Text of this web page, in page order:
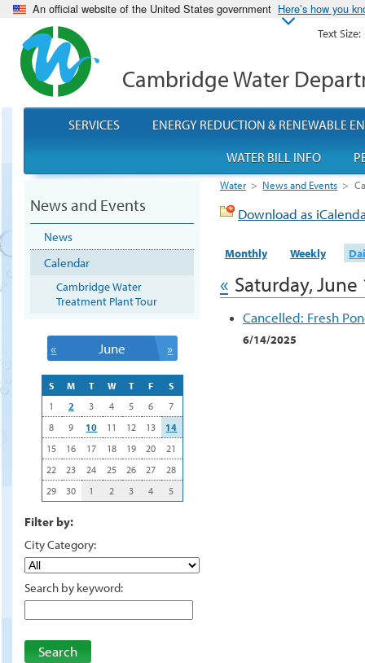
An official website of the United States government Here’s how you
Cambridge Water
Water > News and Events >
Download as
Monthly Weekly
« Saturday, June
Cancelled: Fresh
6/14/2025
News and Events
News
Calendar
Cambridge Water
Treatment Plant Tour
« June »
S M T W T F
S
1
2 3 4 5 6
7
8
9 10 11 12 13
14
15
16 17 18 19 20
21
22
23 24 25 26 27
28
29
30 1 2 3 4 5
Filter by:
City Category:
Search by keyword:
Search
SERVICES
ENERGY REDUCTION & RENEWABLE
WATER BILL INFO
Text Size: